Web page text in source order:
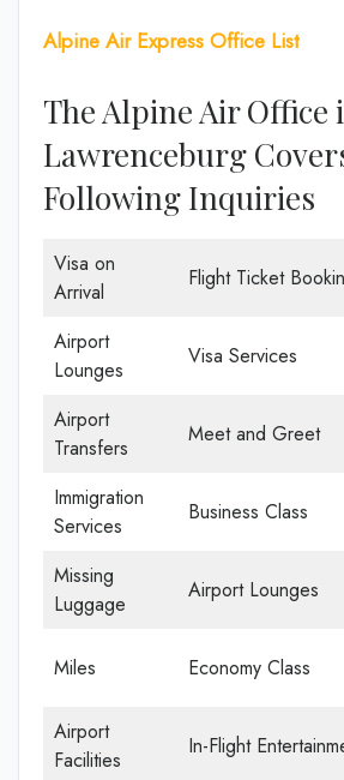
Alpine Air Express Office List
The Alpine Air Office
Lawrenceburg
Following Inquiries
Visa on
Arrival
Flight Ticket
Airport
Lounges
Visa Services
Airport
Transfers
Meet and Greet
Immigration
Services
Business Class
Missing
Luggage
Airport Lounges
Miles Economy Class
Airport
Facilities
In-Flight